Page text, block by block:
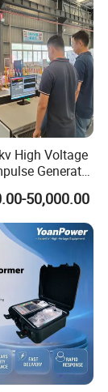
High Voltage
Generator
Gis
50,000.00